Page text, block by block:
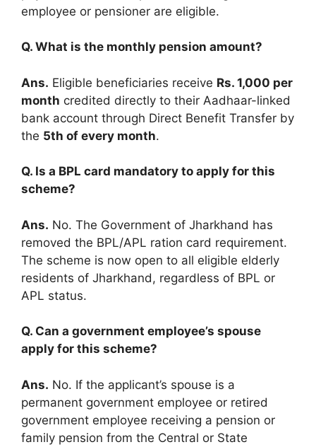
employee or pensioner are eligible.
Q. What is the monthly pension amount?
Ans. Eligible beneficiaries receive Rs. 1,000 per
month credited directly to their Aadhaar-linked
bank account through Direct Benefit Transfer by
the 5th of every month.
Q. Is a BPL card mandatory to apply for this
scheme?
Ans. No. The Government of Jharkhand has
removed the BPL/APL ration card requirement.
The scheme is now open to all eligible elderly
residents of Jharkhand, regardless of BPL or
APL status.
Q. Can a government employee’s spouse
apply for this scheme?
Ans. No. If the applicant’s spouse is a
permanent government employee or retired
government employee receiving a pension or
family pension from the Central or State